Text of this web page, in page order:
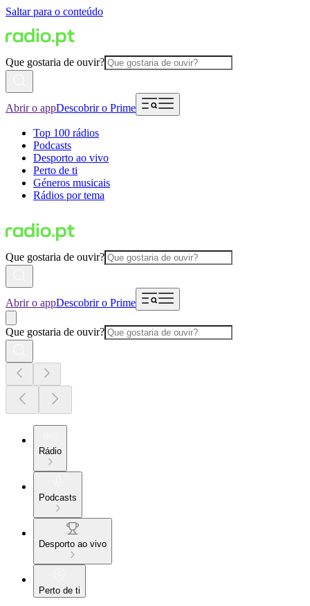
Saltar para o conteúdo
Que gostaria de ouvir?
Abrir o appDescobrir o Prime
Top 100 rádios
Podcasts
Desporto ao vivo
Perto de ti
Géneros musicais
Rádios por tema
Que gostaria de ouvir?
Abrir o appDescobrir o Prime
Que gostaria de ouvir?
Rádio
Podcasts
Desporto ao vivo
Perto de ti